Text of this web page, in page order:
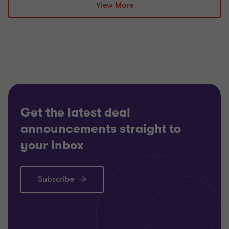
Grant Thornton teamView More
Get the latest deal
announcements straight to
your inbox
Subscribe